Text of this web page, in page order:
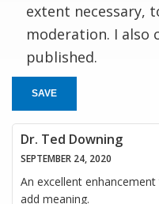
extent necessary,
moderation. I also
published.
SAVE
Dr. Ted Downing
SEPTEMBER 24, 2020
An excellent
add meaning.